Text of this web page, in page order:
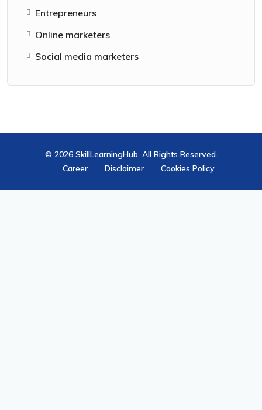
Entrepreneurs
Online marketers
Social media marketers
© 2026 SkillLearningHub. All Rights Reserved.
Career
Disclaimer Cookies Policy